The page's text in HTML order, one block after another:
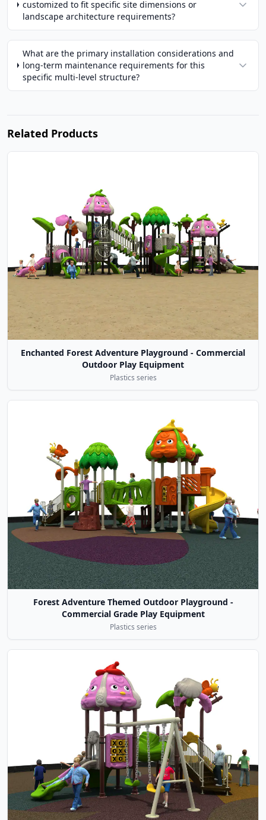
customized to fit specific site dimensions or
landscape architecture requirements?
What are the primary installation considerations and
long-term maintenance requirements for this
specific multi-level structure?
Related Products
Enchanted Forest Adventure Playground - Commercial
Outdoor Play Equipment
Plastics series
Forest Adventure Themed Outdoor Playground -
Commercial Grade Play Equipment
Plastics series